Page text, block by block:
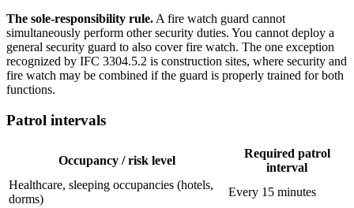
The sole-responsibility rule. A fire watch guard cannot
simultaneously perform other security duties. You cannot deploy a
general security guard to also cover fire watch. The one exception
recognized by IFC 3304.5.2 is construction sites, where security and
fire watch may be combined if the guard is properly trained for both
functions.
Patrol intervals
Occupancy / risk level
Required patrol
interval
Healthcare, sleeping occupancies (hotels,
dorms)
Every 15 minutes